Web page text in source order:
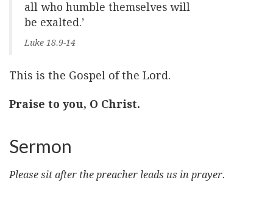
all who humble themselves will
be exalted.’
Luke 18.9-14
This is the Gospel of the Lord.
Praise to you, O Christ.
Sermon
Please sit after the preacher leads us in prayer.